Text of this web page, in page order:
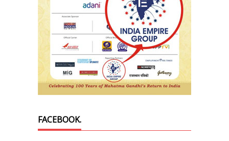
FACEBOOK.